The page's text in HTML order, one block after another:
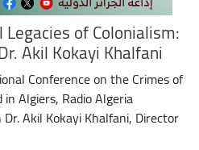
of Colonialism:
Akil Kokayi Khalfani
Conference on the Crimes of
Algiers, Radio Algeria
Akil Kokayi Khalfani, Director